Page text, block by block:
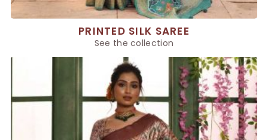
PRINTED SILK SAREE
See the collection